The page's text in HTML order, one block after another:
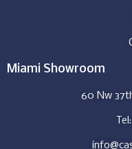
Miami Showroom
60 Nw